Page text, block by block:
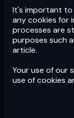
It's important to
any cookies for
processes are
purposes such
article.
Your use of our
use of cookies